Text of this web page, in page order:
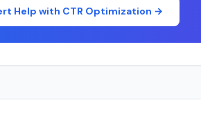
Help with CTR Optimization →